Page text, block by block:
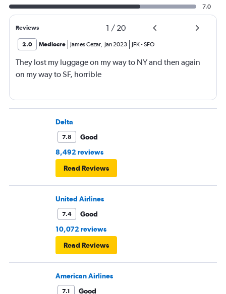
7.0
Reviews 1 / 20
2.0 Mediocre James Cezar, Jan 2023 JFK-SFO
They lost my luggage on my way to NY and then again
on my way to SF, horrible
Delta
7.8
Good
8,492 reviews
Read Reviews
United Airlines
7.4
Good
10,072 reviews
Read Reviews
American Airlines
7.1
Good